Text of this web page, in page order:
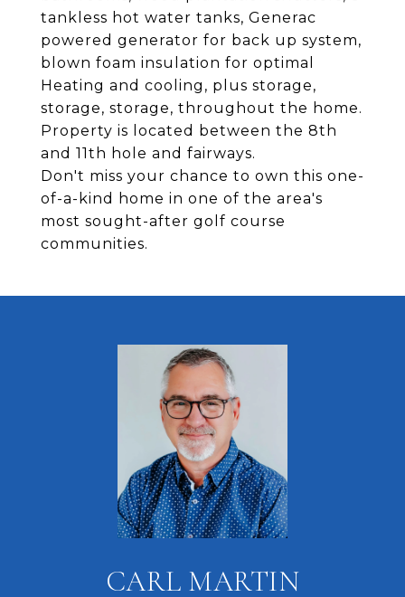
tankless hot water tanks, Generac
powered generator for back up system,
blown foam insulation for optimal
Heating and cooling, plus storage,
storage, storage, throughout the home.
Property is located between the 8th
and 11th hole and fairways.
Don't miss your chance to own this one-
of-a-kind home in one of the area's
most sought-after golf course
communities.
CARL MARTIN